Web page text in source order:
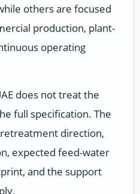
others are focused
production, plant-
operating
does not treat the
full specification. The
direction,
expected feed-water
and the support